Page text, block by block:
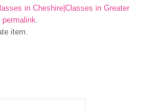
in Cheshire|Classes in Greater
permalink.
item.